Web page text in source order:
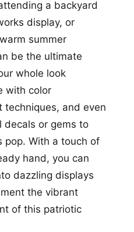
a backyard
display, or
summer
be the ultimate
whole look
with color
techniques, and even
decals or gems to
pop. With a touch of
hand, you can
dazzling displays
the vibrant
of this patriotic